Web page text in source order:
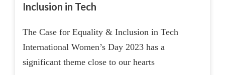
Inclusion in Tech
The Case for Equality & Inclusion in Tech
International Women’s Day 2023 has a
significant theme close to our hearts